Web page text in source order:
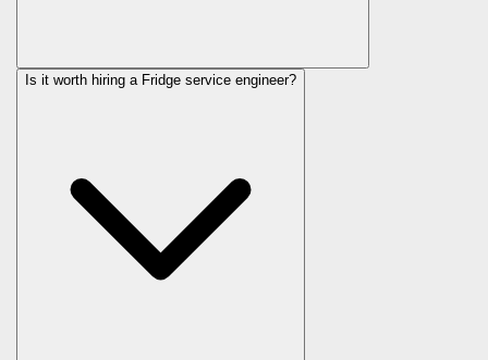
Is it worth hiring a Fridge service engineer?